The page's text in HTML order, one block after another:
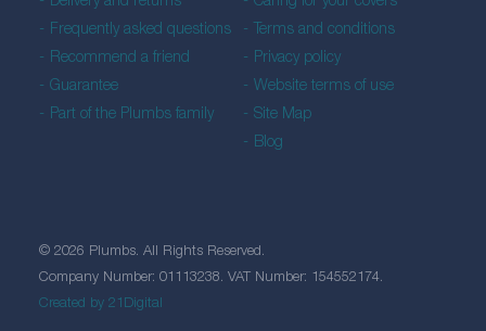
© 2026 Plumbs. All Rights Reserved.
Company Number: 01113238. VAT Number: 154552174.
Created by 21Digital
Frequently asked questions
Recommend a friend
Guarantee
Part of the Plumbs family
Terms and conditions
Privacy policy
Website terms of use
Site Map
Blog